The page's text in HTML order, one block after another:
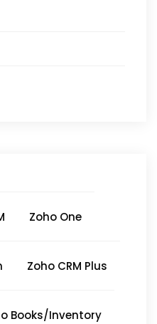
Zoho One
Zoho CRM Plus
Books/Inventory